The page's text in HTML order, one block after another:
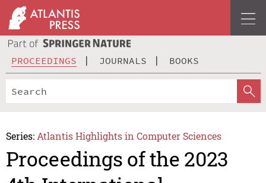
PROCEEDINGS JOURNALS BOOKS
Series: Atlantis Highlights in Computer Sciences
Proceedings of the 2023